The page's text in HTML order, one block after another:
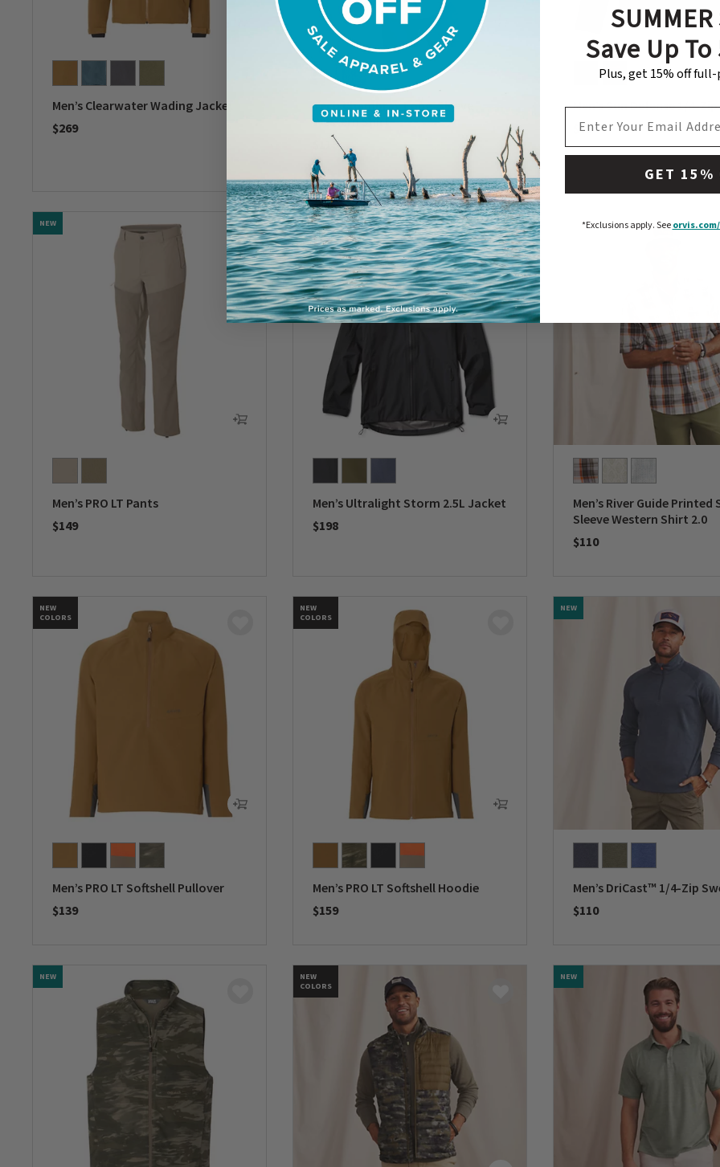
Men’s Clearwater Wading Jacket
$269
Tech Chambray Long-Sleeve
Western Shirt
$119
0 out of 5 Customer Rating
Men’s Sun Defense 1/4-Zip
$89
0 out of 5 Customer Rating
NEW
Men’s PRO LT Pants
$149
Men’s Ultralight Storm 2.5L Jacket
$198
Men’s River Guide Printed
Sleeve Western Shirt 2.0
$110
NEW
COLORS
Men’s PRO LT Softshell Pullover
$139
NEW
COLORS
Men’s PRO LT Softshell Hoodie
$159
NEW
Men’s DriCast™ 1/4-Zip
$110
NEW
NEW
COLORS
NEW
Save Up
Plus, get 15% off
GET 15%
*Exclusions apply.See